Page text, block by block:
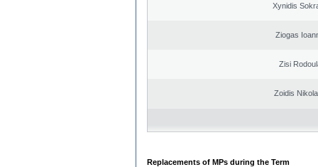
Xynidis
Ziogas
Zisi
Zoidis
Replacements of MPs during the Term